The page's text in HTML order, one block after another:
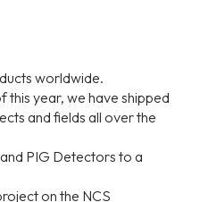
worldwide.
this year, we have shipped
and fields all over the
PIG Detectors to a
on the NCS